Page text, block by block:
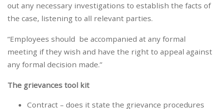
out any necessary investigations to establish the facts of
the case, listening to all relevant parties.
“Employees should be accompanied at any formal
meeting if they wish and have the right to appeal against
any formal decision made.”
The grievances tool kit
Contract – does it state the grievance procedures